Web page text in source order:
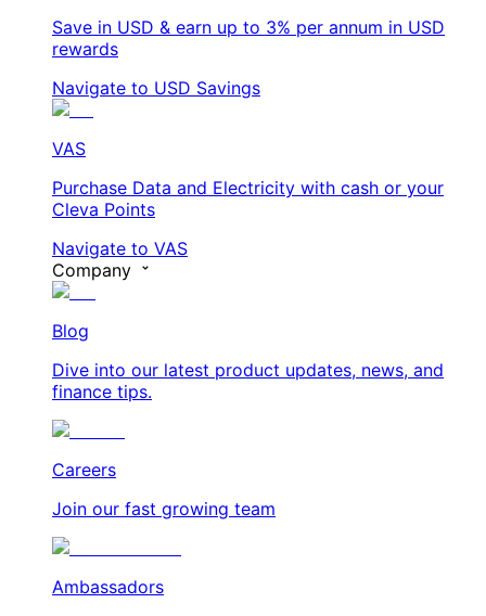
Save in USD & earn up to 3% per annum in USD
rewards
Navigate to USD Savings
VAS
Purchase Data and Electricity with cash or your
Cleva Points
Navigate to VAS
Company
Blog
Dive into our latest product updates, news, and
finance tips.
Careers
Join our fast growing team
Ambassadors